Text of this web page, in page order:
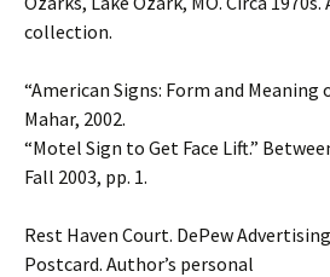
collection.
“American Signs: Form and Meaning
Mahar, 2002.
“Motel Sign to Get Face Lift.”
Fall 2003, pp. 1.
Rest Haven Court. DePew
Postcard. Author’s personal